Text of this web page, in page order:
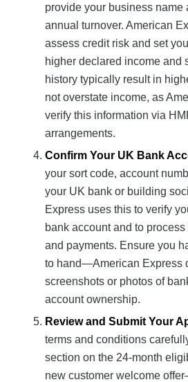
provide your business name
annual turnover. American
assess credit risk and set
higher declared income and
history typically result in
not overstate income, as
verify this information via
arrangements.
Confirm Your UK Bank
your sort code, account
your UK bank or building
Express uses this to verify
bank account and to
and payments. Ensure you
to hand—American Express
screenshots or photos of
account ownership.
Review and Submit Your
terms and conditions
section on the 24-month
new customer welcome